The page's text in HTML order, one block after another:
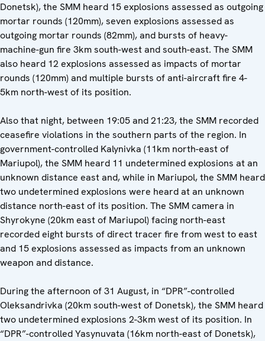
Donetsk), the SMM heard 15 explosions assessed as outgoing
mortar rounds (120mm), seven explosions assessed as
outgoing mortar rounds (82mm), and bursts of heavy-
machine-gun fire 3km south-west and south-east. The SMM
also heard 12 explosions assessed as impacts of mortar
rounds (120mm) and multiple bursts of anti-aircraft fire 4-
5km north-west of its position.
Also that night, between 19:05 and 21:23, the SMM recorded
ceasefire violations in the southern parts of the region. In
government-controlled Kalynivka (11km north-east of
Mariupol), the SMM heard 11 undetermined explosions at an
unknown distance east and, while in Mariupol, the SMM heard
two undetermined explosions were heard at an unknown
distance north-east of its position. The SMM camera in
Shyrokyne (20km east of Mariupol) facing north-east
recorded eight bursts of direct tracer fire from west to east
and 15 explosions assessed as impacts from an unknown
weapon and distance.
During the afternoon of 31 August, in “DPR”-controlled
Oleksandrivka (20km south-west of Donetsk), the SMM heard
two undetermined explosions 2-3km west of its position. In
“DPR”-controlled Yasynuvata (16km north-east of Donetsk),